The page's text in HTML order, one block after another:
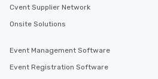
Cvent Supplier Network
Onsite Solutions
Event Management Software
Event Registration Software